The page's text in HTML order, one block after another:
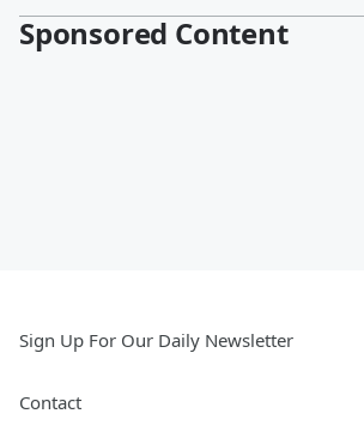
Sponsored Content
Sign Up For Our Daily Newsletter
Contact